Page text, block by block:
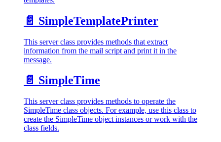
📄️ SimpleTemplatePrinter
This server class provides methods that extract
information from the mail script and print it in the
message.
📄️ SimpleTime
This server class provides methods to operate the
SimpleTime class objects. For example, use this class to
create the SimpleTime object instances or work with the
class fields.